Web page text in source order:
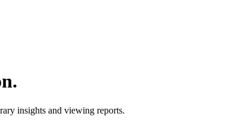
insights and viewing reports.